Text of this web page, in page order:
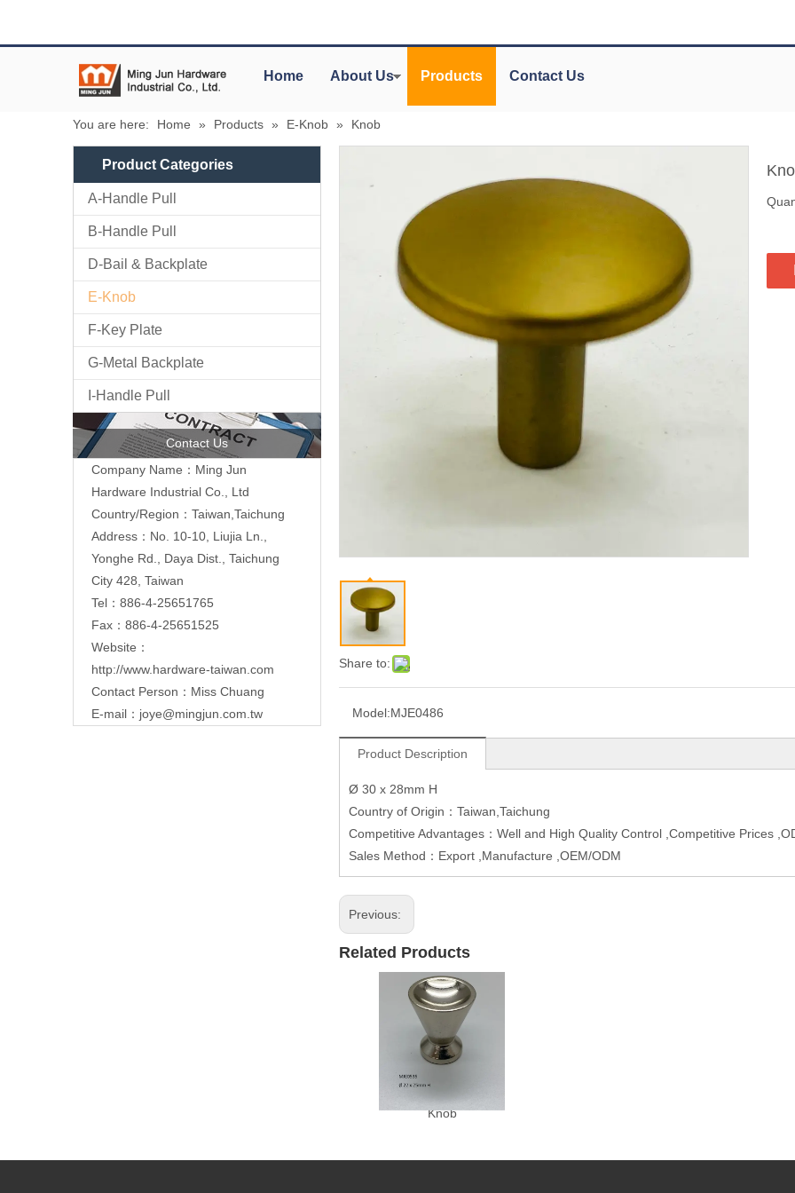
Home About Us Products Contact Us
You are here: Home » Products » E-Knob » Knob
Product Categories
A-Handle Pull
B-Handle Pull
D-Bail & Backplate
E-Knob
F-Key Plate
G-Metal Backplate
I-Handle Pull
Contact Us
Company Name：Ming Jun
Hardware Industrial Co., Ltd
Country/Region：Taiwan,Taichung
Address：No. 10-10, Liujia Ln.,
Yonghe Rd., Daya Dist., Taichung
City 428, Taiwan
Tel：886-4-25651765
Fax：886-4-25651525
Website：
http://www.hardware-taiwan.com
Contact Person：Miss Chuang
E-mail： joye@mingjun.com.tw
Share to:
Model:MJE0486
Product Description
Ø 30 x 28mm H
Country of Origin：Taiwan,Taichung
Competitive Advantages：Well and High Quality Control ,Competitive Prices
Sales Method：Export ,Manufacture ,OEM/ODM
Previous:
Related Products
Knob